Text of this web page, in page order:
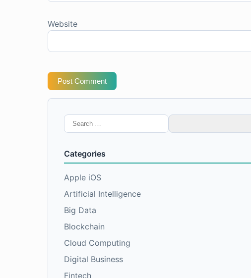
Website
Post Comment
Search
for:
Categories
Apple iOS
Artificial Intelligence
Big Data
Blockchain
Cloud Computing
Digital Business
Fintech